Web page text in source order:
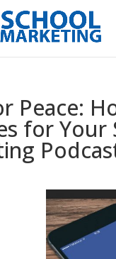
Peace:
for Your